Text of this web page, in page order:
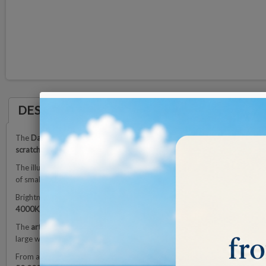
DESCRIPTION
The Daylight Omega 7 Magnifying Lamp is equipped with a17.5 cm
scratch-resistant coating
protects the lens over time and ensures long
The illumination is provided by
of small objects.
Brightness can be adjusted via a
4000K, and 6000K)
to obtain the most suitable lighting tone for
The articulated arm with internal springs ensures smooth and precise
large working area and excellent positioning flexibility.
From a construction standpoint, the Omega 7 features a
robust yet